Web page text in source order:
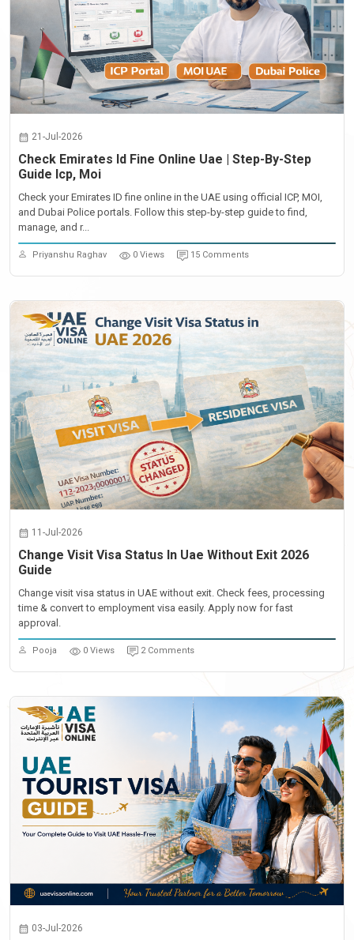
21-Jul-2026
Check Emirates Id Fine Online Uae | Step-By-Step
Guide Icp, Moi
Check your Emirates ID fine online in the UAE using official ICP, MOI,
and Dubai Police portals. Follow this step-by-step guide to find,
manage, and r...
Priyanshu Raghav 0 Views 15 Comments
11-Jul-2026
Change Visit Visa Status In Uae Without Exit 2026
Guide
Change visit visa status in UAE without exit. Check fees, processing
time & convert to employment visa easily. Apply now for fast
approval.
Pooja 0 Views 2 Comments
03-Jul-2026